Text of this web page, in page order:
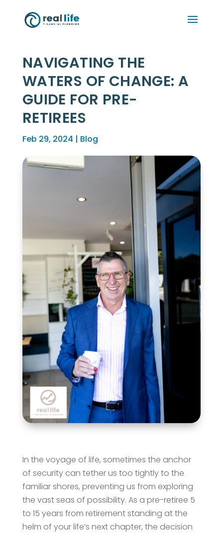
NAVIGATING THE
WATERS OF CHANGE: A
GUIDE FOR PRE-
RETIREES
Feb 29, 2024 | Blog
In the voyage of life, sometimes the anchor
of security can tether us too tightly to the
familiar shores, preventing us from exploring
the vast seas of possibility. As a pre-retiree 5
to 15 years from retirement standing at the
helm of your life’s next chapter, the decision